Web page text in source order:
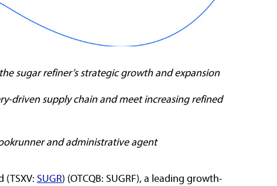
sugar refiner’s strategic growth and expansion
driven supply chain and meet increasing refined
and administrative agent
(TSXV: SUGR) (OTCQB: SUGRF), a leading growth-